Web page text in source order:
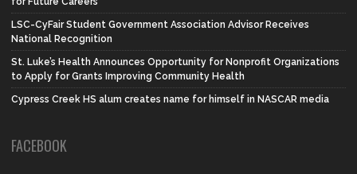
LSC-CyFair Student Government Association Advisor Receives
National Recognition
St. Luke’s Health Announces Opportunity for Nonprofit Organizations
to Apply for Grants Improving Community Health
Cypress Creek HS alum creates name for himself in NASCAR media
FACEBOOK